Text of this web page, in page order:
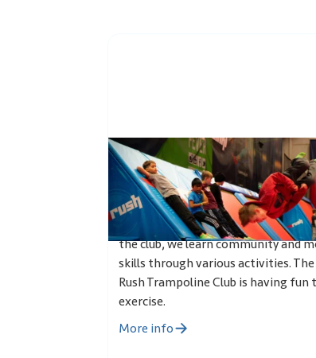
Trampoline club
Rush Trampoline club is a leisure club
year olds, where the most
are friends, laughter and the joy of
the club, we learn community and
skills through various activities.
Rush Trampoline Club is having fun
exercise.
More info